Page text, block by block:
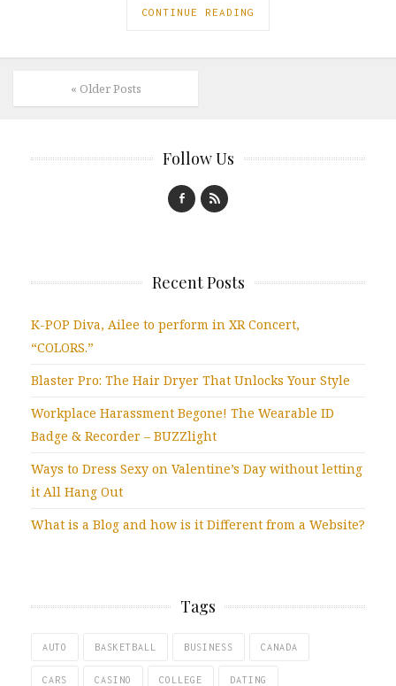
CONTINUE READING
« Older Posts
Follow Us
Recent Posts
K-POP Diva, Ailee to perform in XR Concert,
“COLORS.”
Blaster Pro: The Hair Dryer That Unlocks Your Style
Workplace Harassment Begone! The Wearable ID
Badge & Recorder – BUZZlight
Ways to Dress Sexy on Valentine’s Day without letting
it All Hang Out
What is a Blog and how is it Different from a Website?
Tags
AUTO BASKETBALL BUSINESS CANADA
CARS CASINO COLLEGE DATING